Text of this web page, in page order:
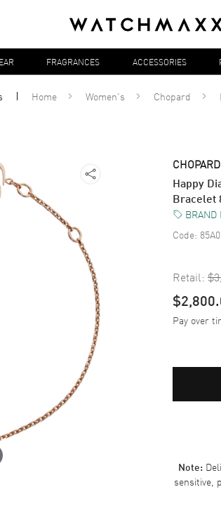
FRAGRANCES ACCESSORIES
Home Women's Chopard
CHOPARD
Happy
Bracelet
BRAND
Code:
Retail:
Pay over
Note:
sensitive,